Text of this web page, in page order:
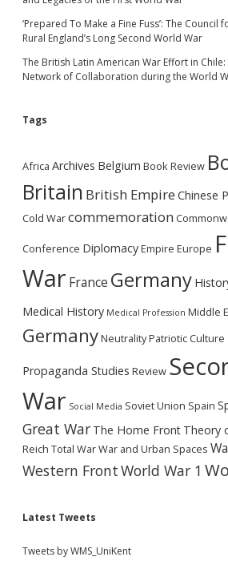
‘Prepared To Make a Fine Fuss’: The
Rural England’s Long Second World War
The British Latin American War Effort in
Network of Collaboration during the World
Tags
Africa Archives Belgium Book Review
Britain British Empire Chinese
Cold Warcommemoration
Conference DiplomacyEmpire Europe
War France Germany
Medical History Medical Profession Middle
GermanyNeutralityPatriotic Culture
Propaganda Studies Review
War Social Media Soviet Union Spain
Great War The Home Front Theory
Reich Total WarWar and Urban Spaces
Western FrontWorld War 1
Latest Tweets
Tweets by WMS_UniKent